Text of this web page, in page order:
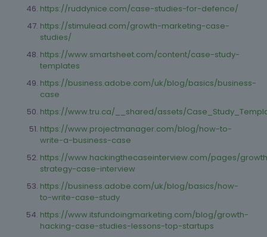
https://ruddynice.com/case-studies-for-defence/
https://stimulead.com/growth-marketing-case-
studies/
https://www.smartsheet.com/content/case-study-
templates
https://business.adobe.com/uk/blog/basics/business-
case
https://www.tru.ca/__shared/assets/
https://www.projectmanager.com/blog/how-to-
write-a-business-case
https://www.hackingthecaseinterview.com/pages/
strategy-case-interview
https://business.adobe.com/uk/blog/basics/how-
to-write-case-study
https://www.itsfundoingmarketing.com/blog/growth-
hacking-case-studies-lessons-top-startups